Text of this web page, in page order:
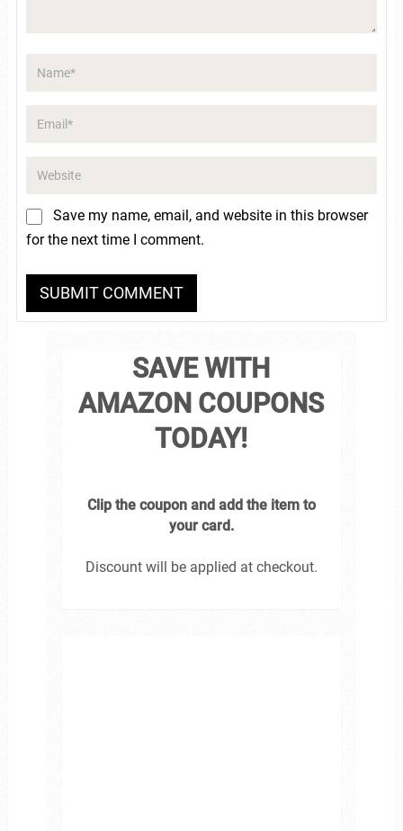
Save my name, email, and website in this browser
for the next time I comment.
SAVE WITH
AMAZON COUPONS
TODAY!
Clip the coupon and add the item to
your card.
Discount will be applied at checkout.